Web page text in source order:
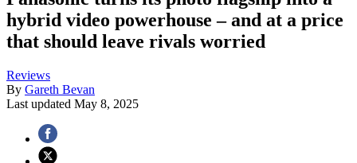
hybrid video powerhouse – and at a price
that should leave rivals worried
Reviews
By Gareth Bevan
Last updated May 8, 2025